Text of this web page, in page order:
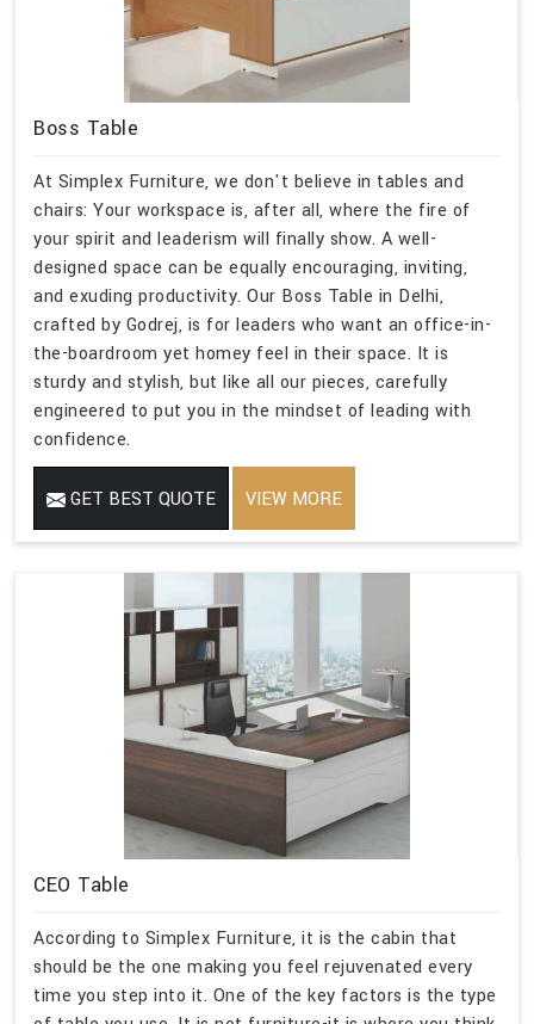
Boss Table
At Simplex Furniture, we don't believe in tables and
chairs: Your workspace is, after all, where the fire of
your spirit and leaderism will finally show. A well-
designed space can be equally encouraging, inviting,
and exuding productivity. Our Boss Table in Delhi,
crafted by Godrej, is for leaders who want an office-in-
the-boardroom yet homey feel in their space. It is
sturdy and stylish, but like all our pieces, carefully
engineered to put you in the mindset of leading with
confidence.
GET BEST QUOTE VIEW MORE
CEO Table
According to Simplex Furniture, it is the cabin that
should be the one making you feel rejuvenated every
time you step into it. One of the key factors is the type